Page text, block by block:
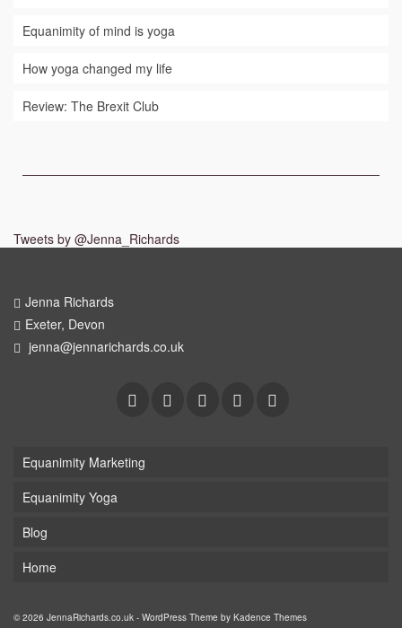
Equanimity of mind is yoga
How yoga changed my life
Review: The Brexit Club
Tweets by @Jenna_Richards
Jenna Richards
Exeter, Devon
jenna@jennarichards.co.uk
Equanimity Marketing
Equanimity Yoga
Blog
Home
© 2026 JennaRichards.co.uk - WordPress Theme by Kadence Themes